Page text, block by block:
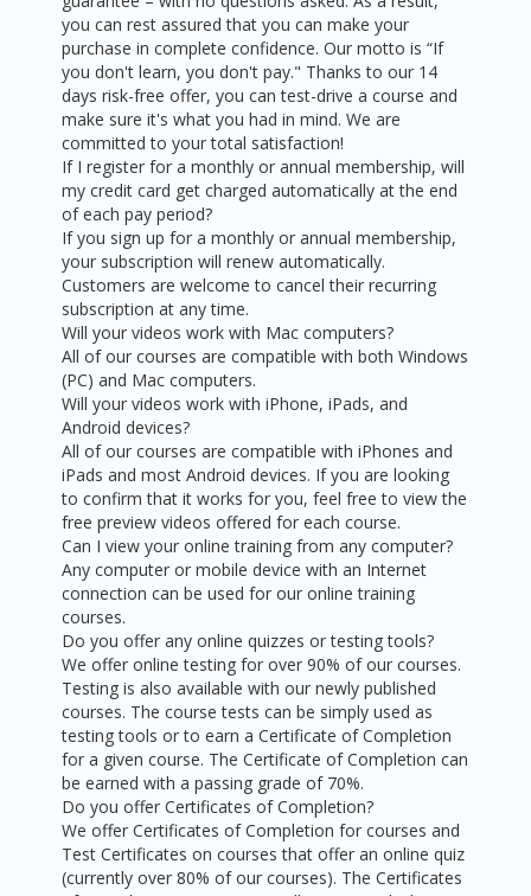
you can rest assured that you can make your
purchase in complete confidence. Our motto is “If
you don't learn, you don't pay." Thanks to our 14
days risk-free offer, you can test-drive a course and
make sure it's what you had in mind. We are
committed to your total satisfaction!
If I register for a monthly or annual membership, will
my credit card get charged automatically at the end
of each pay period?
If you sign up for a monthly or annual membership,
your subscription will renew automatically.
Customers are welcome to cancel their recurring
subscription at any time.
Will your videos work with Mac computers?
All of our courses are compatible with both Windows
(PC) and Mac computers.
Will your videos work with iPhone, iPads, and
Android devices?
All of our courses are compatible with iPhones and
iPads and most Android devices. If you are looking
to confirm that it works for you, feel free to view the
free preview videos offered for each course.
Can I view your online training from any computer?
Any computer or mobile device with an Internet
connection can be used for our online training
courses.
Do you offer any online quizzes or testing tools?
We offer online testing for over 90% of our courses.
Testing is also available with our newly published
courses. The course tests can be simply used as
testing tools or to earn a Certificate of Completion
for a given course. The Certificate of Completion can
be earned with a passing grade of 70%.
Do you offer Certificates of Completion?
We offer Certificates of Completion for courses and
Test Certificates on courses that offer an online quiz
(currently over 80% of our courses). The Certificates